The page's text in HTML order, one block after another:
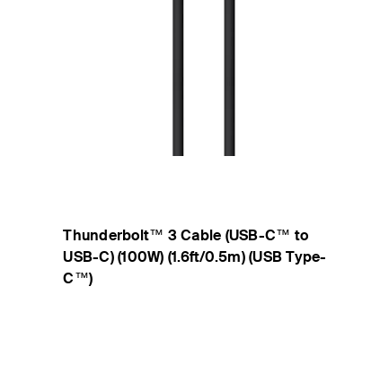
Thunderbolt™ 3 Cable (USB-C™ to
USB-C) (100W) (1.6ft/0.5m) (USB Type-
C™)